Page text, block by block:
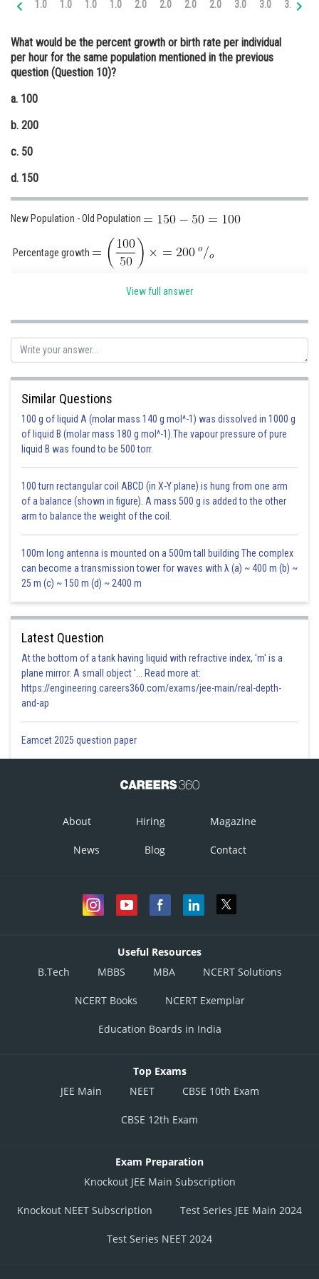
Medicine and Allied Sciences
Law
Animation and Design
Media, Mass Communication and
Journalism
Finance & Accounts
1.0 1.0 1.0 1.0 2.0 2.0 2.0 2.0 3.0 3.0 3.0
What would be the percent growth or birth rate per individual
per hour for the same population mentioned in the previous
question (Question 10)?
a. 100
b. 200
c. 50
d. 150
New Population - Old Population
Percentage growth
The correct answer is option (b).
Posted by
View full answer
Similar Questions
100 g of liquid A (molar mass 140 g mol^-1) was dissolved in 1000 g
of liquid B (molar mass 180 g mol^-1).The vapour pressure of pure
liquid B was found to be 500 torr.
100 turn rectangular coil ABCD (in X-Y plane) is hung from one arm
of a balance (shown in figure). A mass 500 g is added to the other
arm to balance the weight of the coil.
100m long antenna is mounted on a 500m tall building The complex
can become a transmission tower for waves with λ (a) ~ 400 m (b) ~
25 m (c) ~ 150 m (d) ~ 2400 m
Latest Question
At the bottom of a tank having liquid with refractive index, 'm' is a
plane mirror. A small object '... Read more at:
https://engineering.careers360.com/exams/jee-main/real-depth-
and-ap
Eamcet 2025 question paper
About Hiring Magazine
News Blog Contact
Useful Resources
B.Tech
MBBS MBA NCERT Solutions
NCERT Books NCERT Exemplar
Education Boards in India
Top Exams
JEE Main
NEET CBSE 10th Exam
CBSE 12th Exam
Exam Preparation
Knockout JEE Main Subscription
Knockout NEET Subscription Test Series JEE Main 2024
Test Series NEET 2024